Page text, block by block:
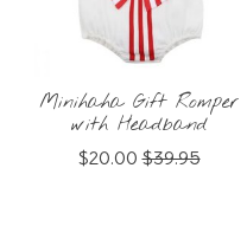
Minihaha Gift Romper
with Headband
$20.00 $39.95